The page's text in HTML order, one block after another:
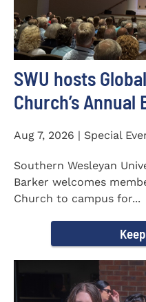
SWU hosts
Church’s
Aug 7, 2026 | Special
Southern Wesleyan
Barker welcomes
Church to campus for...